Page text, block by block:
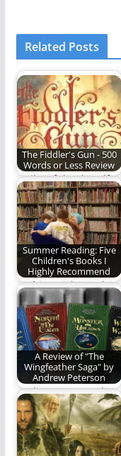
Related Posts
The Fiddler's Gun - 500
Words or Less Review
Guilty of the dreadful
crime of being born a
girl…
Summer Reading: Five
Children's Books I
Highly Recommend
In this article, Nathan
recommends five
children's books to
help…
A Review of "The
Wingfeather Saga" by
Andrew Peterson
Andrew Peterson has
written a classic
story. You should
read…